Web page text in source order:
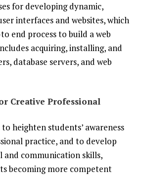
for developing dynamic,
interfaces and websites, which
end process to build a web
acquiring, installing, and
database servers, and web
Creative Professional
heighten students’ awareness
practice, and to develop
and communication skills,
becoming more competent